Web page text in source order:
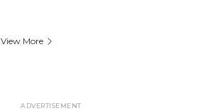
View More
ADVERTISEMENT